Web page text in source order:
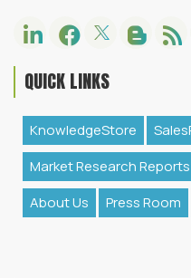
QUICK LINKS
KnowledgeStore
Market Research Reports
About Us
Press Room